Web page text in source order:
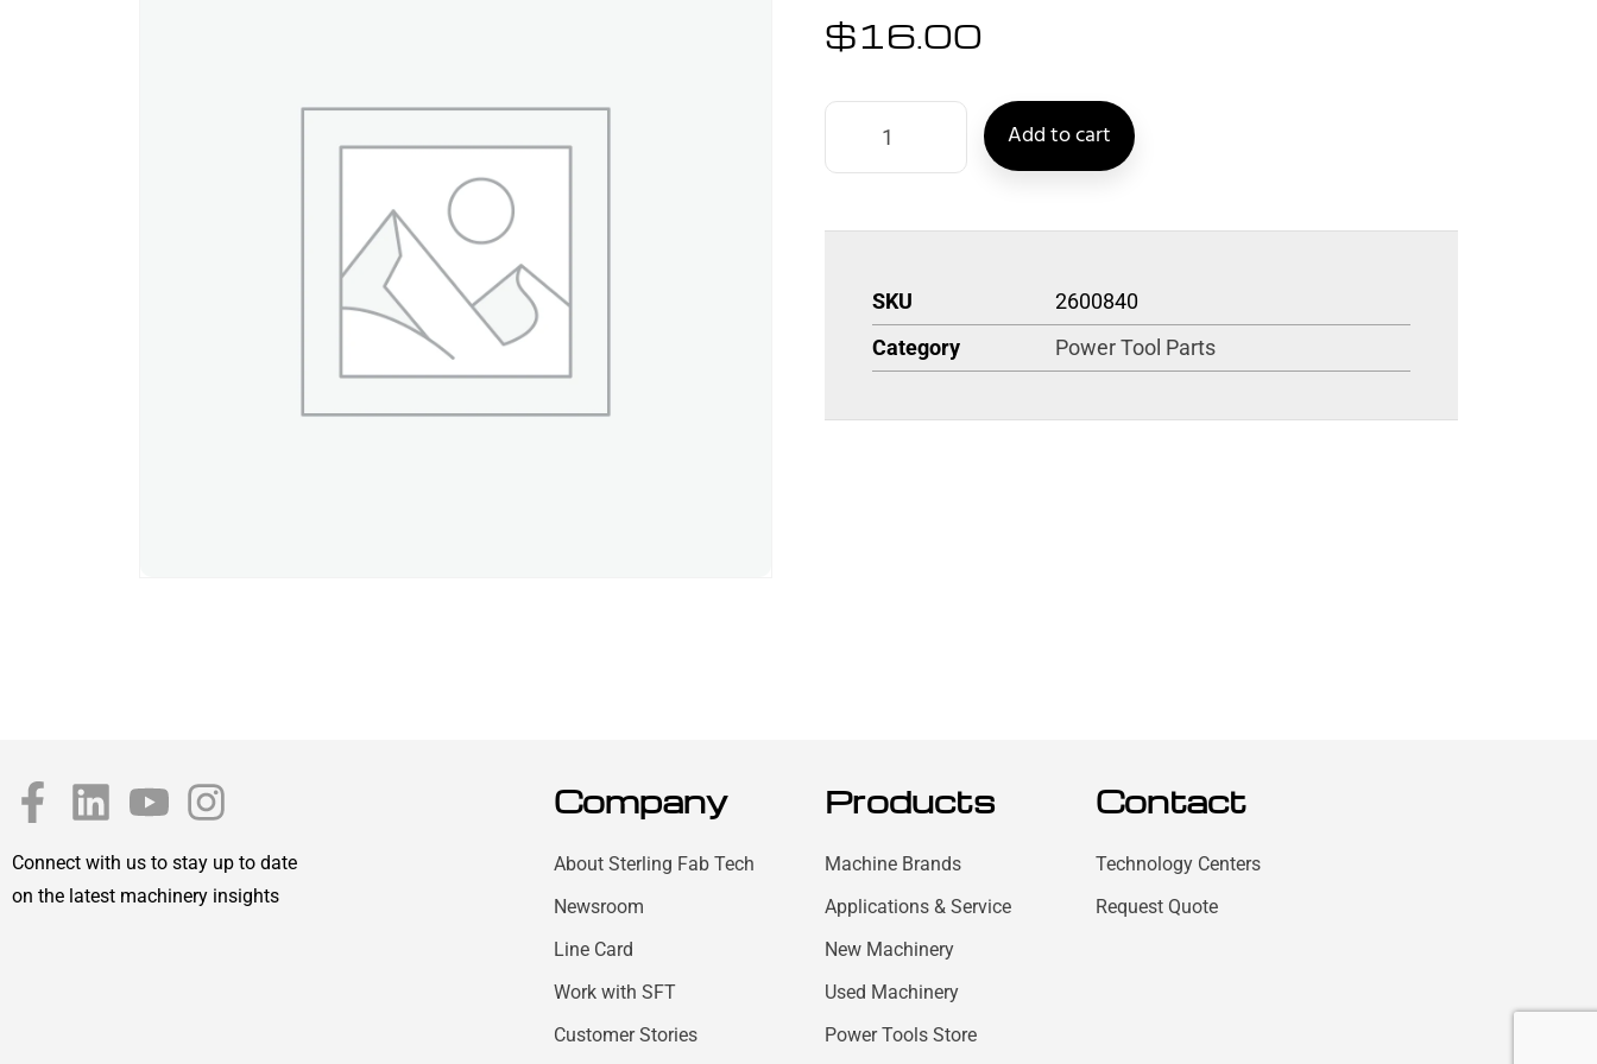
$16.00
Add to cart
SKU
2600840
Category
Power Tool Parts
Connect with us to stay up to date
on the latest machinery insights
Company
About Sterling Fab Tech
Newsroom
Line Card
Work with SFT
Customer Stories
Products
Machine Brands
Applications & Service
New Machinery
Used Machinery
Power Tools Store
Contact
Technology Centers
Request Quote